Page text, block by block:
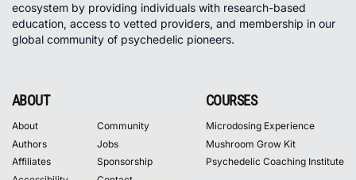
ecosystem by providing individuals with research-based
education, access to vetted providers, and membership in our
global community of psychedelic pioneers.
ABOUT
About
Community
Authors
Jobs
Affiliates
Sponsorship
COURSES
Microdosing Experience
Mushroom Grow Kit
Psychedelic Coaching Institute